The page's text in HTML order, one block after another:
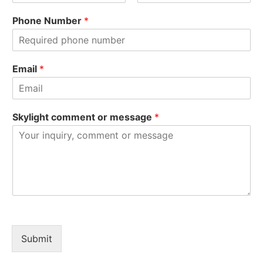
i
rPhone Number *
Email *
Skylight comment or message *
Submit